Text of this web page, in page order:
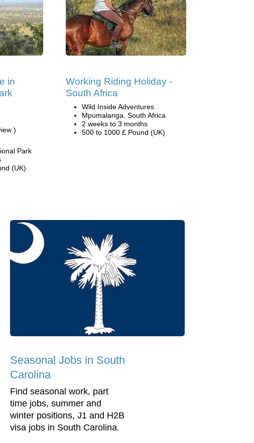
in
)
Park
(UK)
Working Riding Holiday -
South Africa
Wild Inside Adventures
Mpumalanga, South Africa
2 weeks to 3 months
500 to 1000 £ Pound (UK)
Seasonal Jobs in South
Carolina
Find seasonal work, part
time jobs, summer and
winter positions, J1 and H2B
visa jobs in South Carolina.